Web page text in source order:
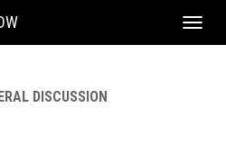
DISCUSSION